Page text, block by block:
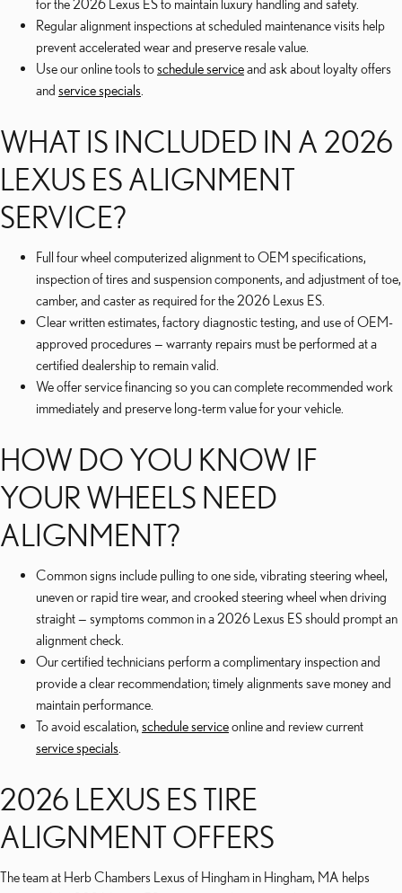
for the 2026 Lexus ES to maintain luxury handling and safety.
Regular alignment inspections at scheduled maintenance visits help
prevent accelerated wear and preserve resale value.
Use our online tools toschedule serviceand ask about loyalty offers
and service specials
WHAT IS INCLUDED IN A 2026
LEXUS ES ALIGNMENT
SERVICE?
Full four wheel computerized alignment to OEM specifications,
inspection of tires and suspension components, and adjustment of toe,
camber, and caster as required for the 2026 Lexus ES.
Clear written estimates, factory diagnostic testing, and use of OEM-
approved procedures — warranty repairs must be performed at a
certified dealership to remain valid.
We offer service financing so you can complete recommended work
immediately and preserve long-term value for your vehicle.
HOW DO YOU KNOW IF
YOUR WHEELS NEED
ALIGNMENT?
Common signs include pulling to one side, vibrating steering wheel,
uneven or rapid tire wear, and crooked steering wheel when driving
straight — symptoms common in a 2026 Lexus ES should prompt an
alignment check.
Our certified technicians perform a complimentary inspection and
provide a clear recommendation; timely alignments save money and
maintain performance.
To avoid escalation, schedule serviceonline and review current
service specials
2026 LEXUS ES TIRE
ALIGNMENT OFFERS
The team at Herb Chambers Lexus of Hingham in Hingham, MA helps